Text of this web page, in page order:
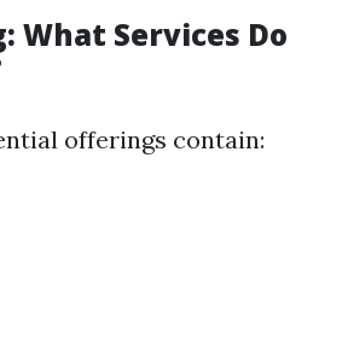
What Services Do
offerings contain: